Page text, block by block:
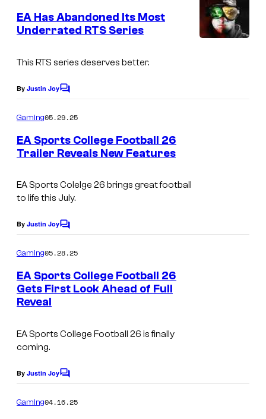
e
n
t
EA Has Abandoned Its Most
Underrated RTS Series
This RTS series deserves better.
By Justin JoyC
m
e
n
t
Gaming05.29.25
EA Sports College Football 26
Trailer Reveals New Features
EA Sports Colelge 26 brings great football
to life this July.
By Justin JoyC
m
e
n
t
Gaming05.28.25
EA Sports College Football 26
Gets First Look Ahead of Full
Reveal
EA Sports College Football 26 is finally
coming.
By Justin JoyC
m
Gaming04.16.25